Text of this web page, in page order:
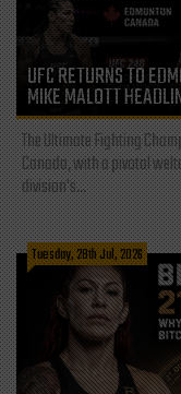
UFC RETURNS TO
MIKE MALOTT
The Ultimate Fighting
Canada, with a pivotal
division's...
Tuesday, 28th Jul, 2026